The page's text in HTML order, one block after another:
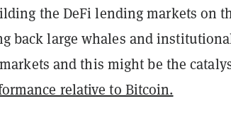
the DeFi lending markets on
back large whales and
and this might be the
relative to Bitcoin.